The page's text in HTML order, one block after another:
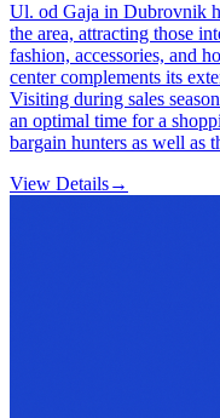
Ul. od Gaja in Dubrovnik
the area, attracting those
fashion, accessories, and
center complements its
Visiting during sales
an optimal time for a
bargain hunters as well as
View Details→